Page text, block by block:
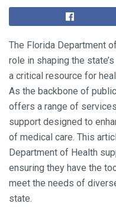
The Florida Department
role in shaping the
a critical resource for
As the backbone of
offers a range of
support designed to
of medical care. This
Department of Health
ensuring they have the
meet the needs of
state.